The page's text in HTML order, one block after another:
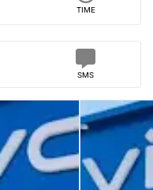
TIME
SMS